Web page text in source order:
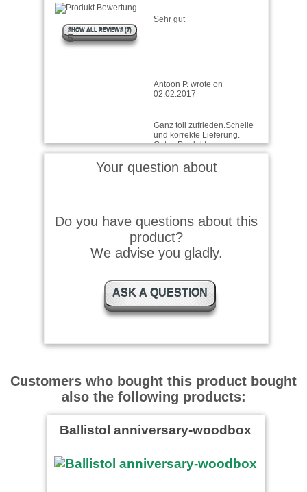
5
SHOW ALL REVIEWS (7)
Gutes Produkt.
Helmut F. wrote on
Ballistol war mir bekannt,
schnell geliefert und voll
zufrieden.
Klever Startwunder Starthilfe
funktionierte bei einem
Motorhochentaster, der zuvor
…read more
Your question about
Do you have questions about this
product?
We advise you gladly.
ASK A QUESTION
Customers who bought this product bought
also the following products:
Ballistol anniversary-woodbox